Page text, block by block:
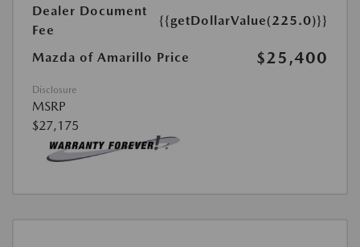
Dealer Document
Fee
{{getDollarValue(225.0)}}
Mazda of Amarillo Price $25,400
Disclosure
MSRP
$27,175